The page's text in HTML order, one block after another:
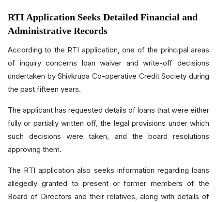
RTI Application Seeks Detailed Financial and
Administrative Records
According to the RTI application, one of the principal areas
of inquiry concerns loan waiver and write-off decisions
undertaken by Shivkrupa Co-operative Credit Society during
the past fifteen years.
The applicant has requested details of loans that were either
fully or partially written off, the legal provisions under which
such decisions were taken, and the board resolutions
approving them.
The RTI application also seeks information regarding loans
allegedly granted to present or former members of the
Board of Directors and their relatives, along with details of